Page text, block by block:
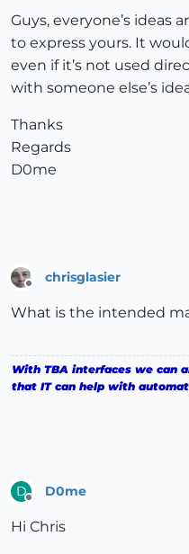
Guys, everyone’s ideas
to express yours. It
even if it’s not used
with someone else’s
Thanks
Regards
D0me
chrisglasier
What is the intended
With TBA interfaces we can
that IT can help with
D D0me
Hi Chris